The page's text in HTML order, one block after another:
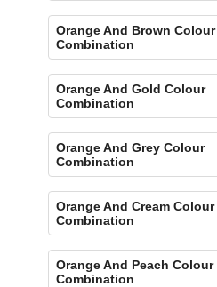
Orange And Brown Colour
Combination
Orange And Gold Colour
Combination
Orange And Grey Colour
Combination
Orange And Cream Colour
Combination
Orange And Peach Colour
Combination